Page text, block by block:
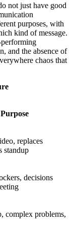
not just have good
purposes, with
kind of message.
and the absence of
chaos that
Purpose
replaces
standup
decisions
complex problems,